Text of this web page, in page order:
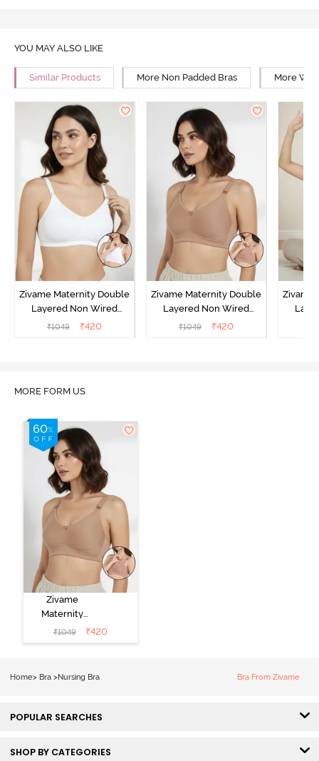
YOU MAY ALSO LIKE
Similar Products More Non Padded Bras More
Zivame Maternity Double
Layered Non Wired
3/4th Coverage Nursing
₹1049 ₹420
Zivame Maternity Double
Layered Non Wired
3/4th Coverage Nursing
₹1049 ₹420
Zivame
MORE FORM US
Zivame
Maternity
Double Layered
Non Wired
₹1049 ₹420
Home> Bra > Nursing Bra Bra From Zivame
POPULAR SEARCHES
SHOP BY CATEGORIES